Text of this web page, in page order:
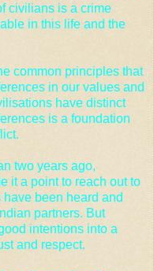
civilians is a crime
in this life and the
common principles that
in our values and
have distinct
is a foundation
two years ago,
it a point to reach out to
been heard and
partners. But
intentions into a
and respect.